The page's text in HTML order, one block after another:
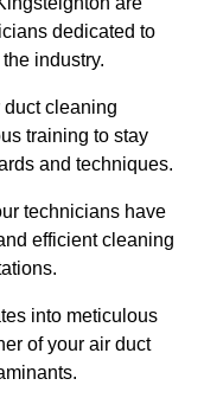
dedicated to
industry.
duct cleaning
training to stay
and techniques.
technicians have
efficient cleaning
into meticulous
of your air duct